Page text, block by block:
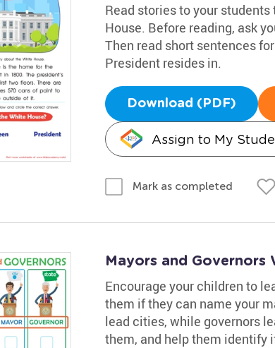
Read stories to your
House. Before reading, ask
Then read short sentences
President resides in.
Download (PDF)
Assign to My
Mark as completed
Mayors and Governors
Encourage your children to
them if they can name your
lead cities, while governors
them, and help them identify